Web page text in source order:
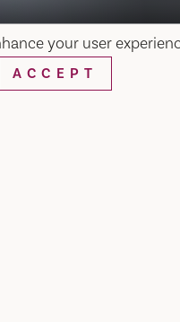
your user
ACCEPT